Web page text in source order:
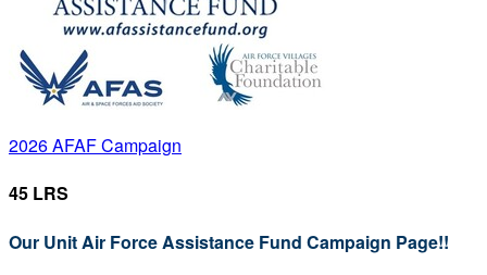
2026 AFAF Campaign
45 LRS
Our Unit Air Force Assistance Fund Campaign Page!!